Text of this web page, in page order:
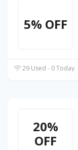
5% OFF
29 Used - 0 Today
20%
OFF